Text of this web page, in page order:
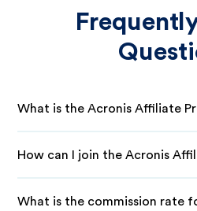
What is the Acronis Affiliate
How can I join the Acronis
What is the commission rate